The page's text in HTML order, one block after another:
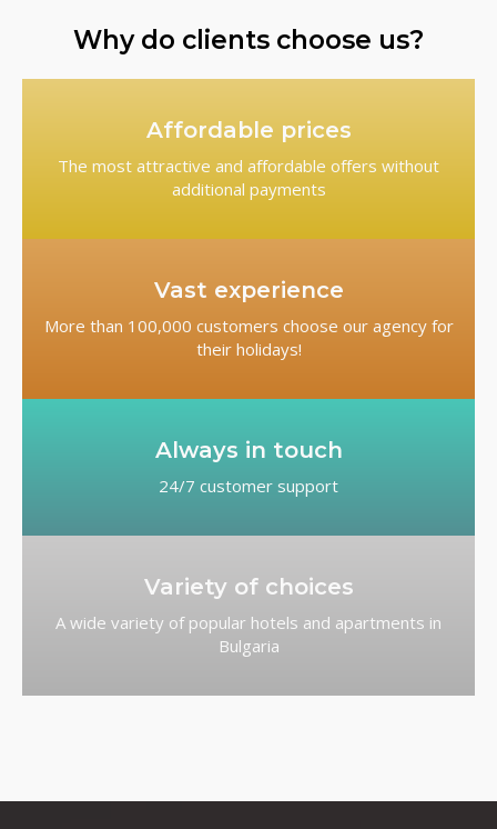
Why do clients choose us?
Affordable prices
The most attractive and affordable offers without
additional payments
Vast experience
More than 100,000 customers choose our agency for
their holidays!
Always in touch
24/7 customer support
Variety of choices
A wide variety of popular hotels and apartments in
Bulgaria